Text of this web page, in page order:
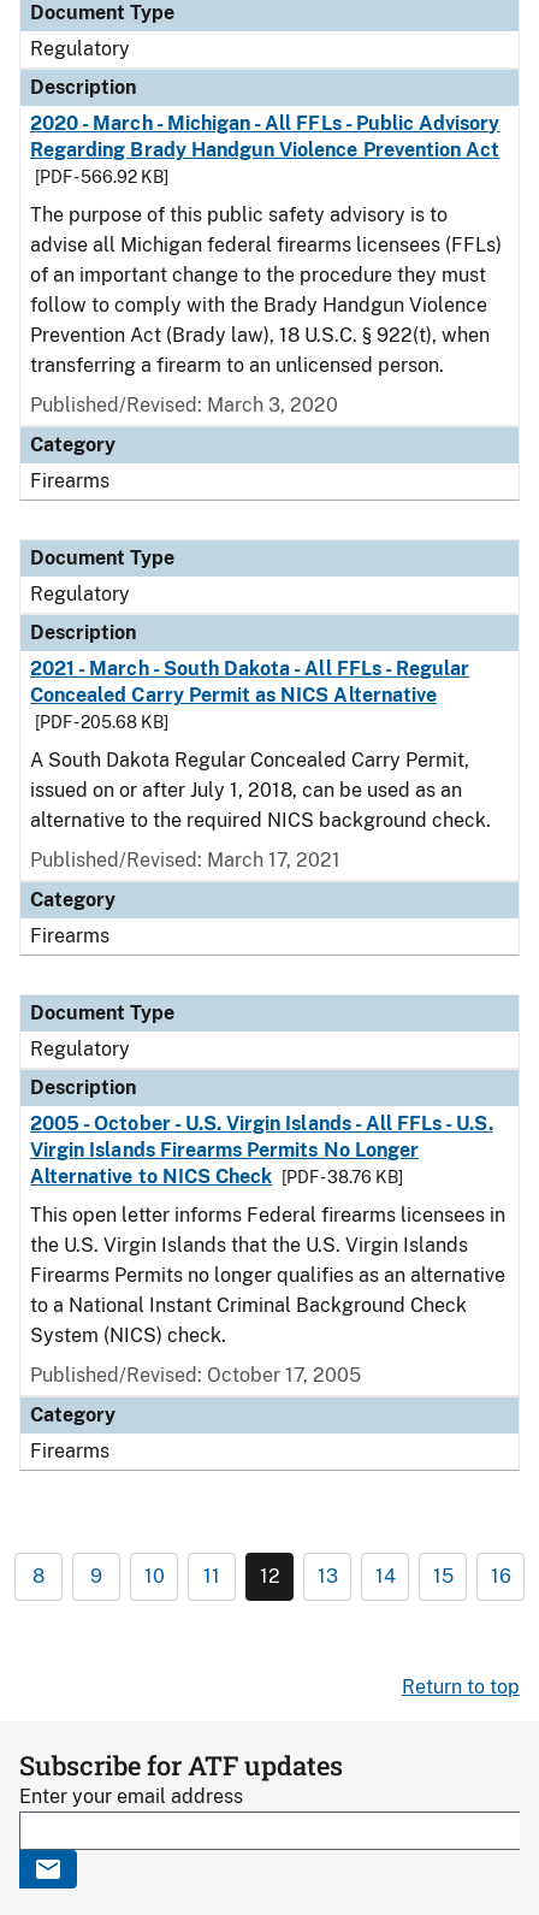
Document Type
Regulatory
Description
2020 - March - Michigan - All FFLs - Public Advisory
Regarding Brady Handgun Violence Prevention Act
[PDF - 566.92 KB]
The purpose of this public safety advisory is to
advise all Michigan federal firearms licensees (FFLs)
of an important change to the procedure they must
follow to comply with the Brady Handgun Violence
Prevention Act (Brady law), 18 U.S.C. § 922(t), when
transferring a firearm to an unlicensed person.
Published/Revised: March 3, 2020
Category
Firearms
Document Type
Regulatory
Description
2021 - March - South Dakota - All FFLs - Regular
Concealed Carry Permit as NICS Alternative
[PDF - 205.68 KB]
A South Dakota Regular Concealed Carry Permit,
issued on or after July 1, 2018, can be used as an
alternative to the required NICS background check.
Published/Revised: March 17, 2021
Category
Firearms
Document Type
Regulatory
Description
2005 - October - U.S. Virgin Islands - All FFLs - U.S.
Virgin Islands Firearms Permits No Longer
Alternative to NICS Check
[PDF - 38.76 KB]
This open letter informs Federal firearms licensees in
the U.S. Virgin Islands that the U.S. Virgin Islands
Firearms Permits no longer qualifies as an alternative
to a National Instant Criminal Background Check
System (NICS) check.
Published/Revised: October 17, 2005
Category
Firearms
8 9 10 11 12 13 14 15 16
Return to top
Subscribe for ATF updates
Enter your email address